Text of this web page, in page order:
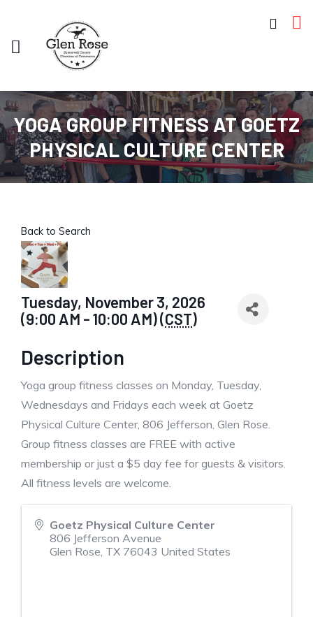
YOGA GROUP FITNESS AT GOETZ
PHYSICAL CULTURE CENTER
Back to Search
Tuesday, November 3, 2026
(9:00 AM - 10:00 AM) (CST)
Description
Yoga group fitness classes on Monday, Tuesday,
Wednesdays and Fridays each week at Goetz
Physical Culture Center, 806 Jefferson, Glen Rose.
Group fitness classes are FREE with active
membership or just a $5 day fee for guests & visitors.
All fitness levels are welcome.
Goetz Physical Culture Center
806 Jefferson Avenue
Glen Rose, TX 76043 United States